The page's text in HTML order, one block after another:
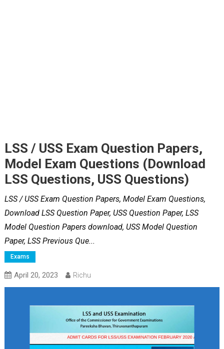
LSS / USS Exam Question Papers,
Model Exam Questions (Download
LSS Questions, USS Questions)
LSS / USS Exam Question Papers, Model Exam Questions,
Download LSS Question Paper, USS Question Paper, LSS
Model Question Papers download, USS Model Question
Paper, LSS Previous Que...
Exams
April 20, 2023 Richu